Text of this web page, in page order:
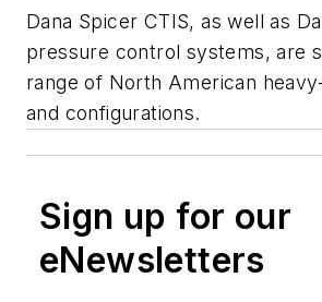
Dana Spicer CTIS, as well as
pressure control systems, are
range of North American
and configurations.
Sign up for our
eNewsletters